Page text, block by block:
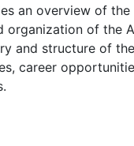
an overview of the
organization of the
and structure of
career